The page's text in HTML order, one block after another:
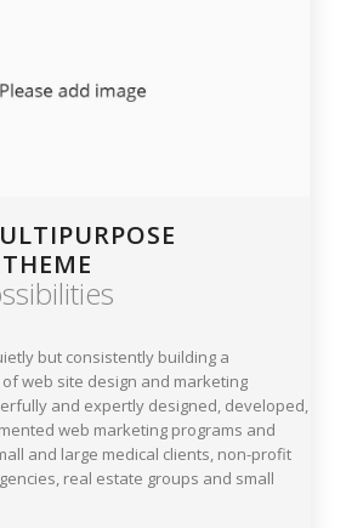
but consistently building a
web site design and marketing
and expertly designed, developed,
web marketing programs and
and large medical clients, non-profit
real estate groups and small